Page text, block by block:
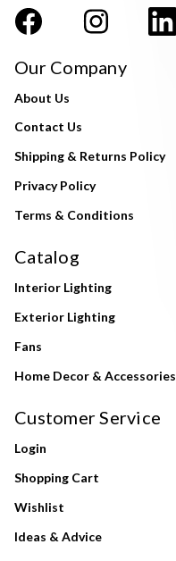
Our Company
About Us
Contact Us
Shipping & Returns Policy
Privacy Policy
Terms & Conditions
Catalog
Interior Lighting
Exterior Lighting
Fans
Home Decor & Accessories
Customer Service
Login
Shopping Cart
Wishlist
Ideas & Advice